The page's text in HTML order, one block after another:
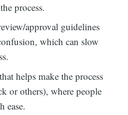
process.
approval guidelines
which can slow
helps make the process
or others), where people
ease.